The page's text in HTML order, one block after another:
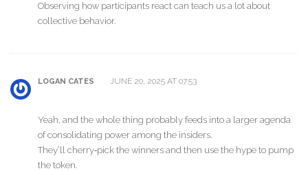
Observing how participants react can teach us a lot about
collective behavior.
LOGAN CATES JUNE 20, 2025 AT 07:53
Yeah, and the whole thing probably feeds into a larger agenda
of consolidating power among the insiders.
They’ll cherry‑pick the winners and then use the hype to pump
the token.